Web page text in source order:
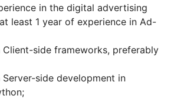
in the digital advertising
least 1 year of experience in Ad-
Client-side frameworks, preferably
side development in